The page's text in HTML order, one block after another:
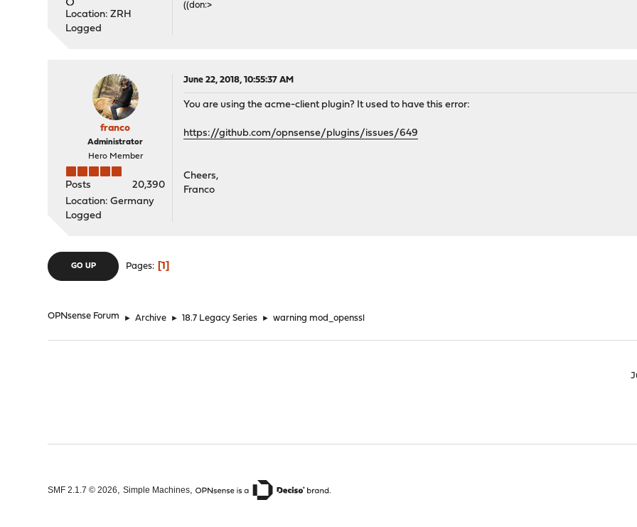
Location: ZRH
Logged
((don:>
franco
Administrator
Hero Member
Posts
20,390
Location: Germany
Logged
June 22, 2018, 10:55:37 AM
You are using the acme-client plugin? It used to have this error:
https://github.com/opnsense/plugins/issues/649
Cheers,
Franco
GO UP Pages 1
OPNsense Forum ► Archive ► 18.7 Legacy Series ► warning mod_openssl
SMF 2.1.7 © 2026,Simple Machines,